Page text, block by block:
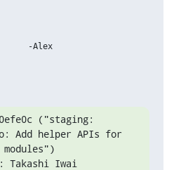
("staging:
Add helper APIs for